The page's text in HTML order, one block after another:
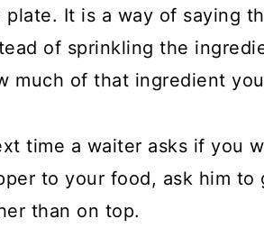
plate. It is a way of saying
of sprinkling the
much of that ingredient
time a waiter asks if you
to your food, ask him
than on top.